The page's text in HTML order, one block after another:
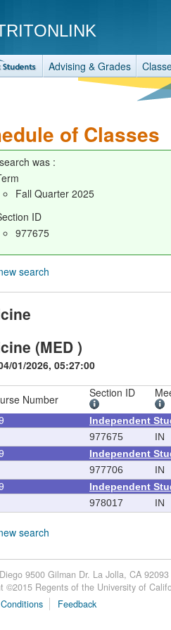
Advising & Grades
of Classes
was :
Fall Quarter 2025
ID
977675
search
(MED )
01/2026, 05:27:00
Number Section ID
Independent
977675
IN
Independent
977706
IN
Independent
978017
IN
search
9500 Gilman Dr. La Jolla, CA
©2015 Regents of the University of
Feedback